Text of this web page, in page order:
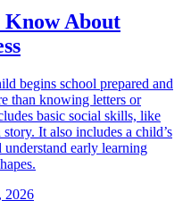
Know About
begins school prepared and
than knowing letters or
basic social skills, like
It also includes a child’s
early learning
2026